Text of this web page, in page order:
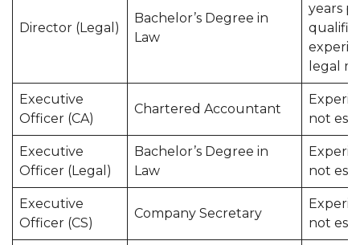
Director (Legal)
Bachelor’s Degree in
Law
years
legal
Executive
Officer (CA)
Chartered Accountant
not
Executive
Officer (Legal)
Bachelor’s Degree in
Law
not
Executive
Officer (CS)
Company Secretary
not